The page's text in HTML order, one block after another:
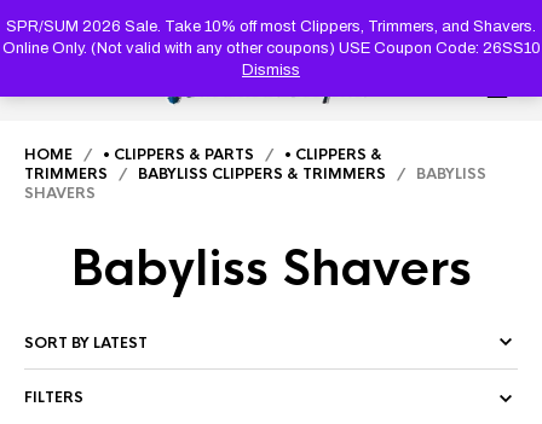
SPR/SUM 2026 Sale. Take 10% off most Clippers, Trimmers, and Shavers.
Online Only. (Not valid with any other coupons) USE Coupon Code: 26SS10
Dismiss
SEARCH
HOME / • CLIPPERS & PARTS / • CLIPPERS &
TRIMMERS / BABYLISS CLIPPERS & TRIMMERS / BABYLISS
SHAVERS
Babyliss Shavers
FILTERS